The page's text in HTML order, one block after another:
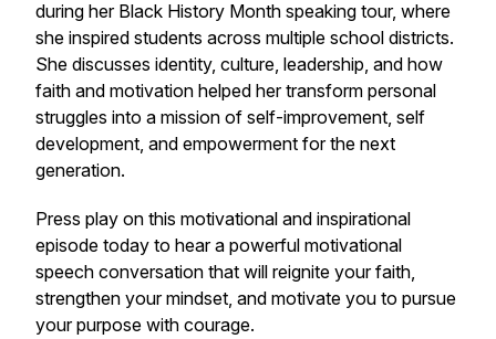
during her Black History Month speaking tour, where
she inspired students across multiple school districts.
She discusses identity, culture, leadership, and how
faith and motivation helped her transform personal
struggles into a mission of self-improvement, self
development, and empowerment for the next
generation.
Press play on this motivational and inspirational
episode today to hear a powerful motivational
speech conversation that will reignite your faith,
strengthen your mindset, and motivate you to pursue
your purpose with courage.